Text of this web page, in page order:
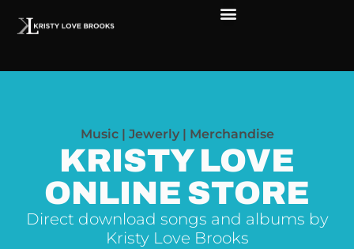
Music | Jewerly | Merchandise
KRISTY LOVE
ONLINE STORE
Direct download songs and albums by
Kristy Love Brooks